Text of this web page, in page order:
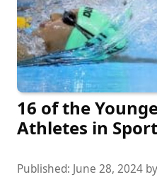
16 of the
Athletes in
Published: June 28, 2024 by